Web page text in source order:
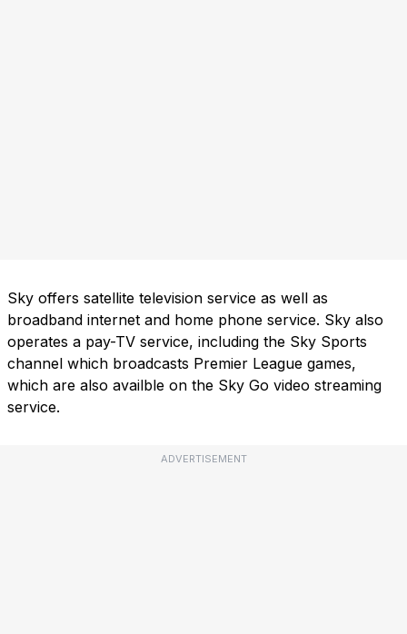
Sky offers satellite television service as well as
broadband internet and home phone service. Sky also
operates a pay-TV service, including the Sky Sports
channel which broadcasts Premier League games,
which are also availble on the Sky Go video streaming
service.
ADVERTISEMENT